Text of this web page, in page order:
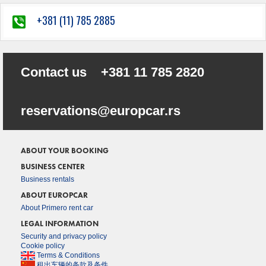
+381 (11) 785 2885
Contact us +381 11 785 2820
sr.racporue@snoitavreser
ABOUT YOUR BOOKING
BUSINESS CENTER
Business rentals
ABOUT EUROPCAR
About Primero rent car
LEGAL INFORMATION
Security and privacy policy
Cookie policy
Terms & Conditions